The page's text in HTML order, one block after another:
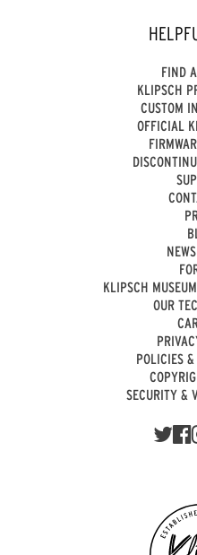
FIND
KLIPSCH
CUSTOM
OFFICIAL
KLIPSCH
OUR
POLICIES
SECURITY &